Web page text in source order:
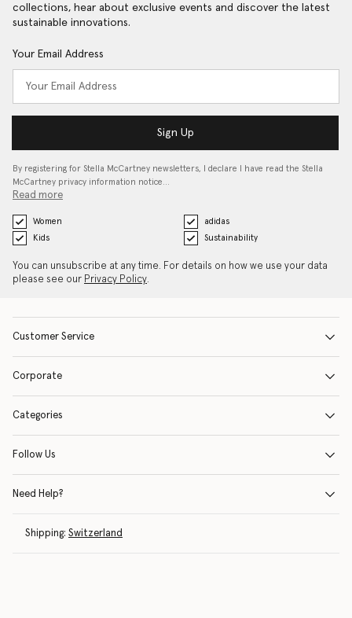
collections, hear about exclusive events and discover the latest
sustainable innovations.
Your Email Address
Sign Up
By registering for Stella McCartney newsletters, I declare I have read the Stella
McCartney privacy information notice…
Read more
Women
adidas
Kids
Sustainability
You can unsubscribe at any time. For details on how we use your data
please see our Privacy Policy.
Customer Service
Corporate
Categories
Follow Us
Need Help?
Shipping: Switzerland